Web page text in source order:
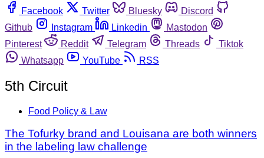
Facebook
Twitter Bluesky
Discord
Github
Instagram Linkedin
Mastodon
Pinterest
Reddit Telegram Threads
Tiktok
Whatsapp
YouTube RSS
5th Circuit
Food Policy & Law
The Tofurky brand and Louisana are both winners
in the labeling law challenge